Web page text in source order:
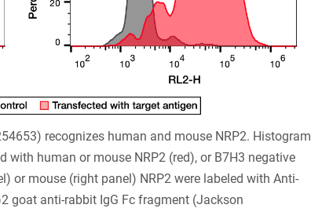
recognizes human and mouse NRP2. Histogram
with human or mouse NRP2 (red), or B7H3 negative
or mouse (right panel) NRP2 were labeled with Anti-
goat anti-rabbit IgG Fc fragment (Jackson